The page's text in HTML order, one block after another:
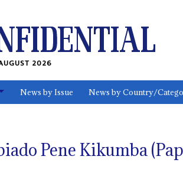
2026
News by Issue News by Country/
Pene Kikumba